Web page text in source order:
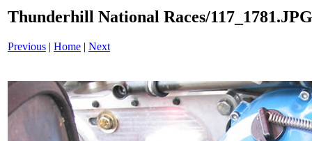
Thunderhill National Races/117_1781.JPG
Previous | Home | Next